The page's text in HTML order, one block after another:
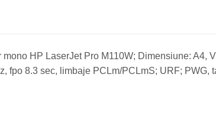
mono HP LaserJet Pro M110W; Dimensiune:
fpo 8.3 sec, limbaje PCLm/PCLmS; URF;